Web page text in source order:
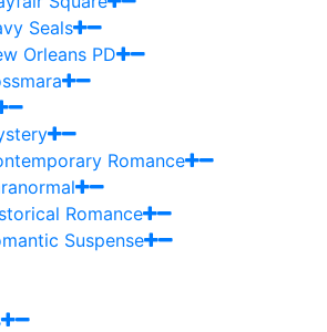
Seals
Orleans PD
Romance
Romance
Suspense